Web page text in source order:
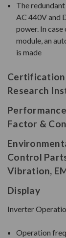
The
AC 440V and
power. In
module, an
is made
Certification
Research
Factor &
Control
Vibration,
Display
Inverter
Operation